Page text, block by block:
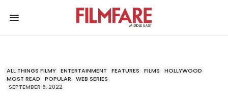
ALL THINGS FILMY ENTERTAINMENT FEATURES FILMS
HOLLYWOOD
MOST READ
POPULAR
WEB SERIES
SEPTEMBER 6, 2022